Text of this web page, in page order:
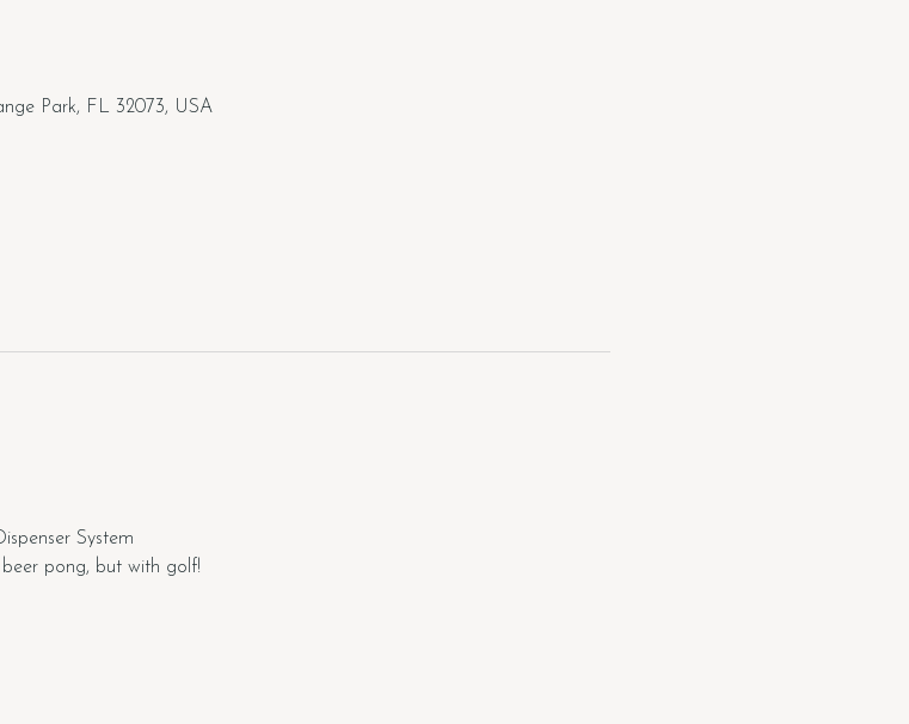
Park, FL 32073, USA
System
pong, but with golf!